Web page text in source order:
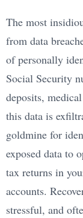
The most
from data
of personally
Social Security
deposits,
this data is
goldmine for
exposed data to
tax returns in
accounts.
stressful, and